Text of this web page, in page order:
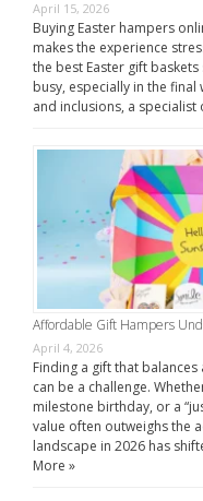
April 15, 2026
Buying Easter hampers
makes the experience
the best Easter gift
busy, especially in the
and inclusions, a
Affordable Gift Hampers
April 4, 2026
Finding a gift that
can be a challenge.
milestone birthday, or a
value often outweighs the
landscape in 2026 has
More »